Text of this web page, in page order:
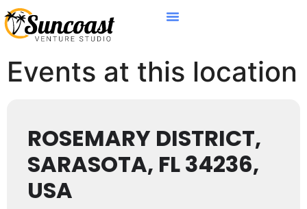
Events at this location
ROSEMARY DISTRICT,
SARASOTA, FL 34236,
USA